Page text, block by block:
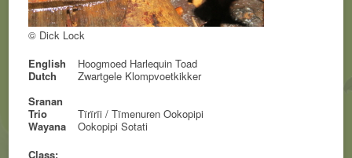
© Dick Lock
English
Hoogmoed Harlequin Toad
Dutch
Zwartgele Klompvoetkikker
Sranan
Trio
Tïrïrïi / Tïmenuren Ookopipi
Wayana
Ookopipi Sotati
Class: